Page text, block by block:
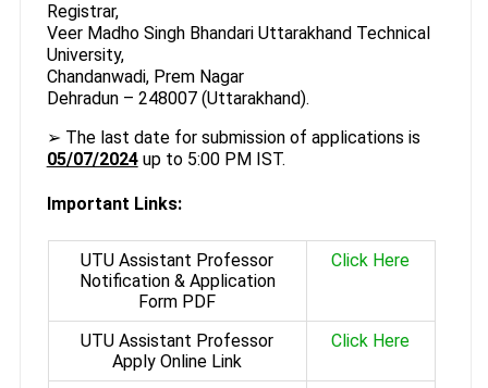
Registrar,
Veer Madho Singh Bhandari Uttarakhand Technical
University,
Chandanwadi, Prem Nagar
Dehradun – 248007 (Uttarakhand).
➢ The last date for submission of applications is
05/07/2024up to 5:00 PM IST.
Important Links:
UTU Assistant Professor
Notification & Application
Form PDF
Click Here
UTU Assistant Professor
Apply Online Link
Click Here